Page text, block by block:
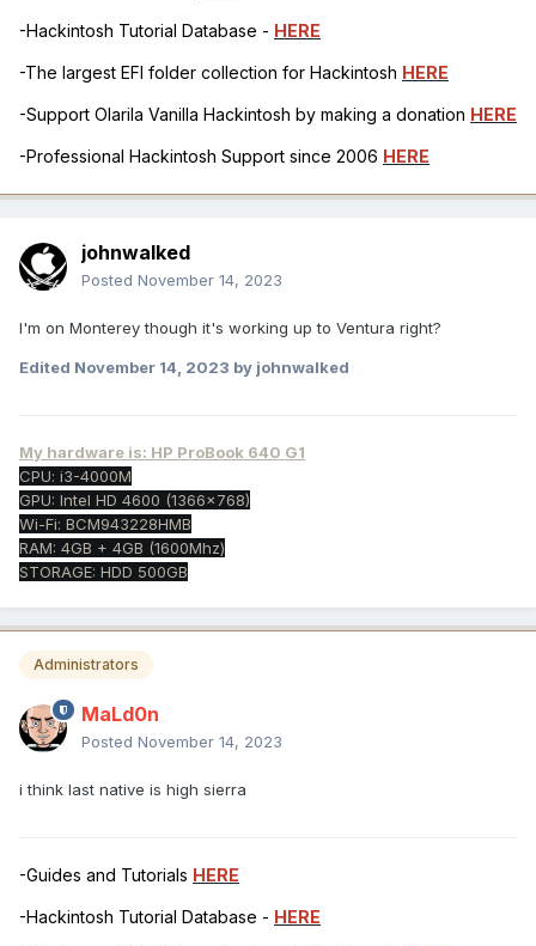
-Hackintosh Tutorial Database - HERE
-The largest EFI folder collection for Hackintosh HERE
-Support Olarila Vanilla Hackintosh by making a donation HERE
-Professional Hackintosh Support since 2006 HERE
johnwalked
Posted November 14, 2023
I'm on Monterey though it's working up to Ventura right?
Edited November 14, 2023 by johnwalked
My hardware is: HP ProBook 640 G1
CPU: i3-4000M
GPU: Intel HD 4600 (1366x768)
Wi-Fi: BCM943228HMB
RAM: 4GB + 4GB (1600Mhz)
STORAGE: HDD 500GB
Administrators
MaLd0n
Posted November 14, 2023
i think last native is high sierra
-Guides and Tutorials HERE
-Hackintosh Tutorial Database - HERE